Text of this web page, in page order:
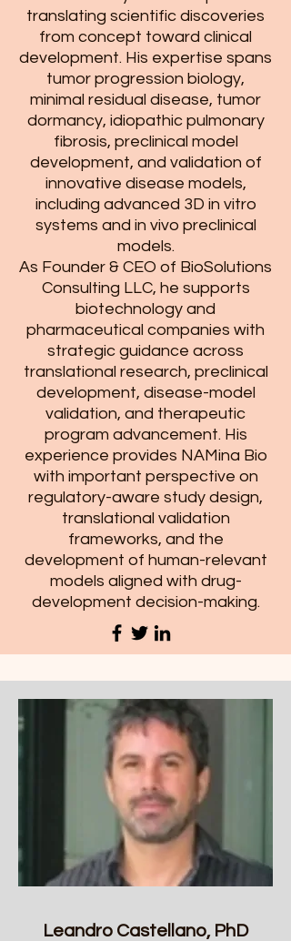
translating scientific discoveries
from concept toward clinical
development. His expertise spans
tumor progression biology,
minimal residual disease, tumor
dormancy, idiopathic pulmonary
fibrosis, preclinical model
development, and validation of
innovative disease models,
including advanced 3D in vitro
systems and in vivo preclinical
models.
As Founder & CEO of BioSolutions
Consulting LLC, he supports
biotechnology and
pharmaceutical companies with
strategic guidance across
translational research, preclinical
development, disease-model
validation, and therapeutic
program advancement. His
experience provides NAMina Bio
with important perspective on
regulatory-aware study design,
translational validation
frameworks, and the
development of human-relevant
models aligned with drug-
development decision-making.
Leandro Castellano, PhD